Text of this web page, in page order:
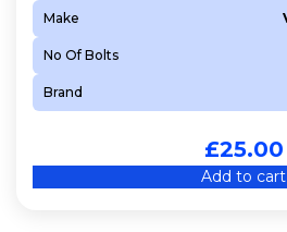
Make
No Of Bolts
Brand
£25.00
Add to cart